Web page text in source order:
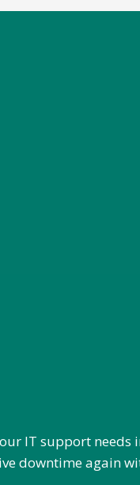
IT support needs
downtime again